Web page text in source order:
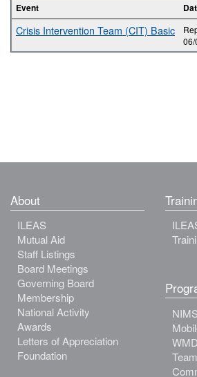
Event
Crisis Intervention Team (CIT) Basic
06/
About
ILEAS
Mutual Aid
Staff Listings
Board Meetings
Governing Board
Membership
National Activity
Awards
Letters of Appreciation
Foundation
NIMS